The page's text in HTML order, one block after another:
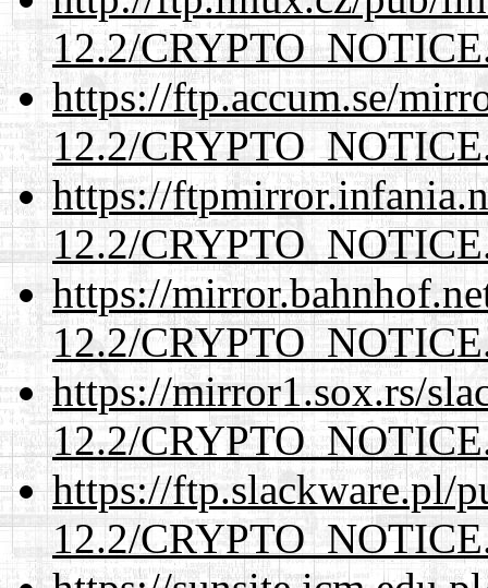
12.2/
https://ftp.accum.se/
12.2/
https://
12.2/
https://
12.2/
https://mirror1.sox.rs/
12.2/
https://ftp.slackware.pl/
12.2/